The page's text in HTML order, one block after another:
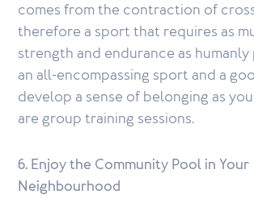
comes from the contraction of
therefore a sport that requires as
strength and endurance as humanly
an all-encompassing sport and a
develop a sense of belonging as
are group training sessions.
6. Enjoy the Community Pool in Your
Neighbourhood